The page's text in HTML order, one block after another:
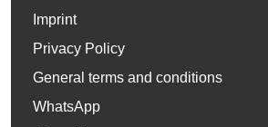
Imprint
Privacy Policy
General terms and conditions
WhatsApp